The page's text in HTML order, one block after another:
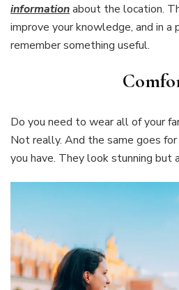
informationabout the location.
improve your knowledge, and in a
remember something useful.
Do you need to wear all of your
Not really. And the same goes
you have. They look stunning but